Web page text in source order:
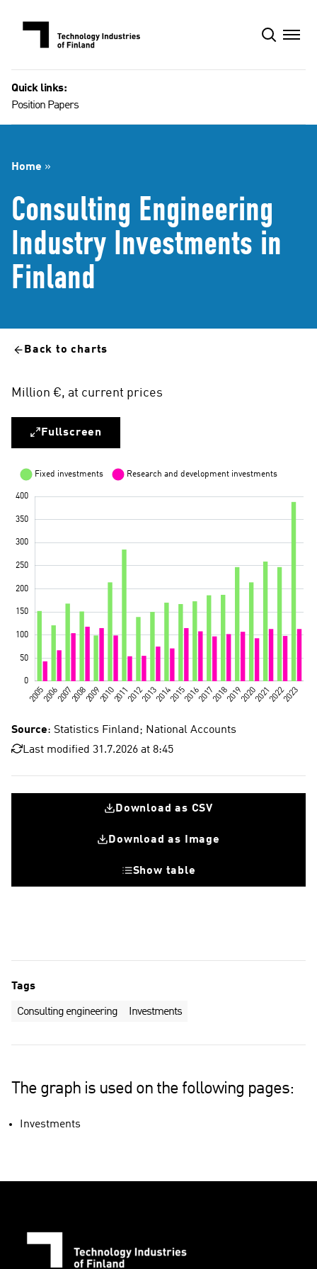
Quick links:
Position Papers
Home »
Consulting Engineering
Industry Investments in
Finland​
Back to charts
Million €, at current prices
Fullscreen
Source: Statistics Finland; National Accounts
Last modified 31.7.2026 at 8:45
Download as CSV
Download as Image
Show table
Tags
Consulting engineering Investments
The graph is used on the following pages:
Investments